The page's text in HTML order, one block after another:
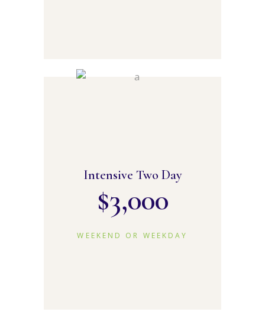
Intensive Two Day
$3,000
WEEKEND OR WEEKDAY